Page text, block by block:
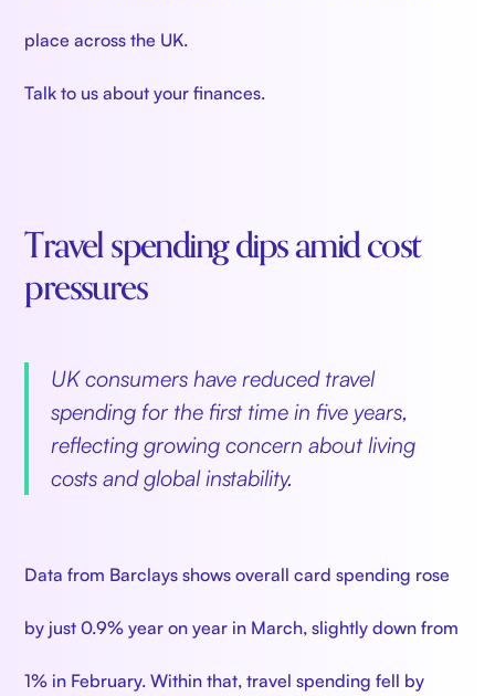
place across the UK.
Talk to us about your finances.
Travel spending dips amid cost
pressures
UK consumers have reduced travel
spending for the first time in five years,
reflecting growing concern about living
costs and global instability.
Data from Barclays shows overall card spending rose
by just 0.9% year on year in March, slightly down from
1% in February. Within that, travel spending fell by